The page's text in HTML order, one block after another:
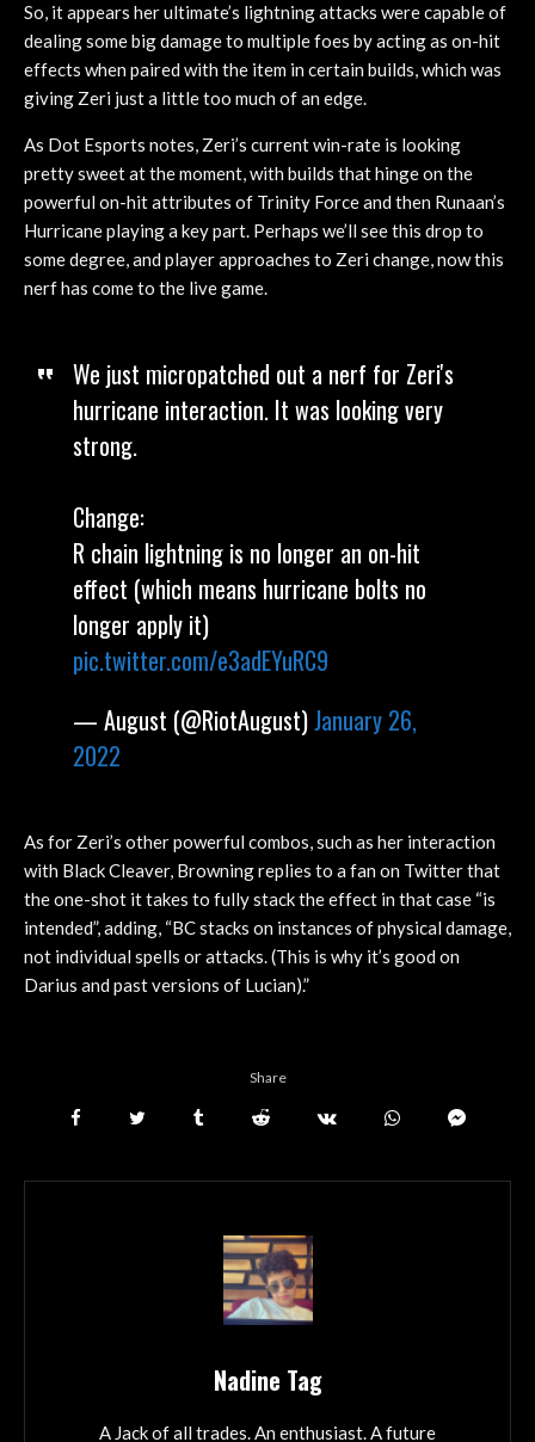
So, it appears her ultimate’s lightning attacks were capable of
dealing some big damage to multiple foes by acting as on-hit
effects when paired with the item in certain builds, which was
giving Zeri just a little too much of an edge.
As Dot Esports notes, Zeri’s current win-rate is looking
pretty sweet at the moment, with builds that hinge on the
powerful on-hit attributes of Trinity Force and then Runaan’s
Hurricane playing a key part. Perhaps we’ll see this drop to
some degree, and player approaches to Zeri change, now this
nerf has come to the live game.
We just micropatched out a nerf for Zeri's
hurricane interaction. It was looking very
strong.
Change:
R chain lightning is no longer an on-hit
effect (which means hurricane bolts no
longer apply it)
pic.twitter.com/e3adEYuRC9
— August (@RiotAugust)January 26,
2022
As for Zeri’s other powerful combos, such as her interaction
with Black Cleaver, Browning replies to a fan on Twitter that
the one-shot it takes to fully stack the effect in that case “is
intended”, adding, “BC stacks on instances of physical damage,
not individual spells or attacks. (This is why it’s good on
Darius and past versions of Lucian).”
Share
Nadine Tag
A Jack of all trades. An enthusiast. A future